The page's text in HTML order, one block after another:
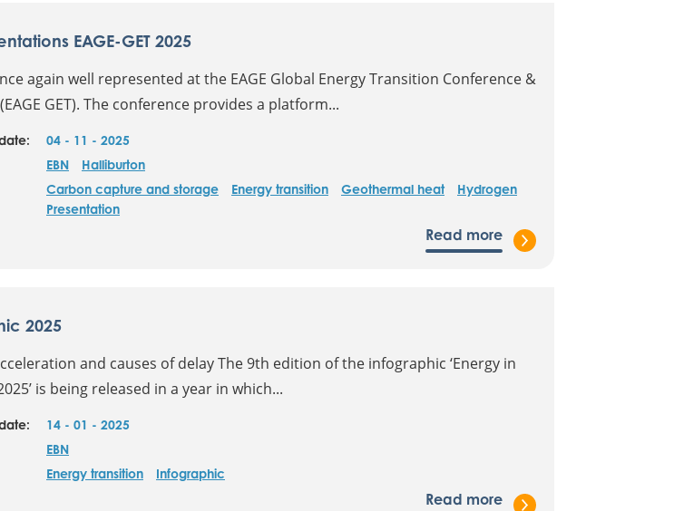
EAGE-GET 2025
again well represented at the EAGE Global Energy Transition Conference &
GET). The conference provides a platform...
04 - 11 - 2025
EBN
Halliburton
Carbon capture and storage Energy transition Geothermal heat
Hydrogen
Presentation
Read more
2025
and causes of delay The 9th edition of the infographic ‘Energy in
is being released in a year in which...
14 - 01 - 2025
EBN
Energy transition Infographic
Read more